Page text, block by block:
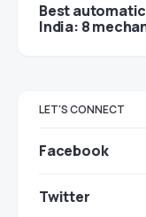
Best automatic
India: 8
LET'S CONNECT
Facebook
Twitter